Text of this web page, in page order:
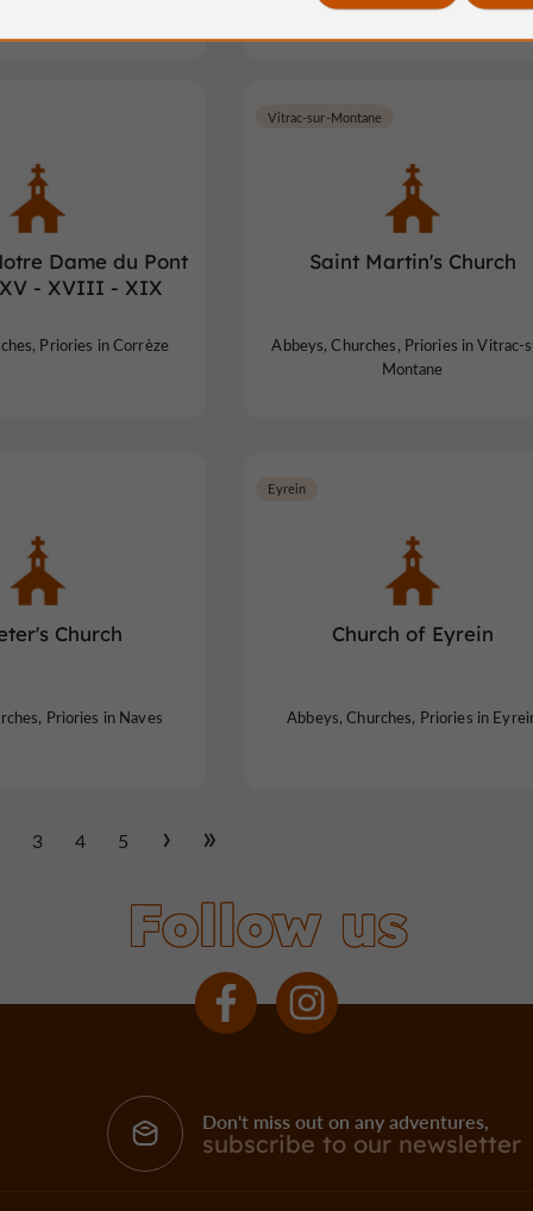
Dame du Pont
- XVIII - XIX
Priories in Corrèze
Saint Martin's Church
Vitrac-sur-Montane
Abbeys, Churches, Priories in Vitrac-
Montane
Church
Priories in Naves
Church of Eyrein
Eyrein
Abbeys, Churches, Priories in
3 4 5
Follow us
Don't miss out on any adventures,
subscribe to our newsletter